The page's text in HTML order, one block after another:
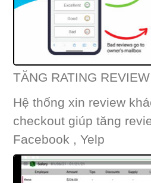
TĂNG RATING
Hệ thống xin review
checkout giúp tăng
Facebook , Yelp